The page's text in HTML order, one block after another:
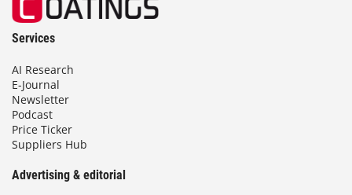
Services
AI Research
E-Journal
Newsletter
Podcast
Price Ticker
Suppliers Hub
Advertising & editorial